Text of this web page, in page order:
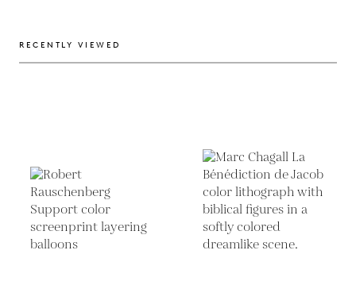
RECENTLY VIEWED